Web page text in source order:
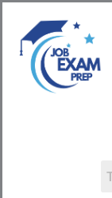
content